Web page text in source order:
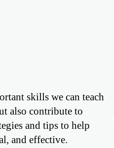
skills we can teach
also contribute to
and tips to help
and effective.